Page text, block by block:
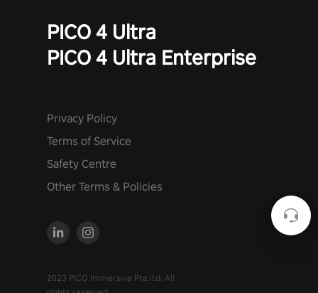
PICO 4 Ultra
PICO 4 Ultra Enterprise
Privacy Policy
Terms of Service
Safety Centre
Other Terms & Policies
2023 PICO Immersive Pte.ltd. All